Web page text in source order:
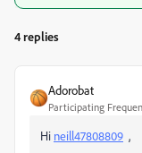
4 replies
Adorobat
Participating
Hi neill47808809 ,